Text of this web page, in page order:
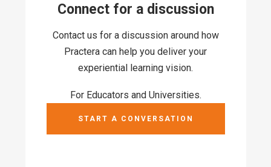
Connect for a discussion
Contact us for a discussion around how
Practera can help you deliver your
experiential learning vision.
For Educators and Universities.
START A CONVERSATION